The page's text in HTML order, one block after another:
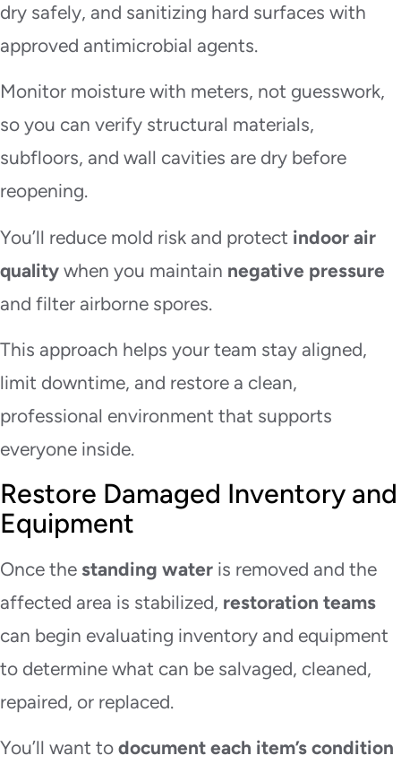
dry safely, and sanitizing hard surfaces with
approved antimicrobial agents.
Monitor moisture with meters, not guesswork,
so you can verify structural materials,
subfloors, and wall cavities are dry before
reopening.
You’ll reduce mold risk and protect indoor air
quality when you maintain negative pressure
and filter airborne spores.
This approach helps your team stay aligned,
limit downtime, and restore a clean,
professional environment that supports
everyone inside.
Restore Damaged Inventory and
Equipment
Once the standing water is removed and the
affected area is stabilized, restoration teams
can begin evaluating inventory and equipment
to determine what can be salvaged, cleaned,
repaired, or replaced.
You’ll want to document each item’s condition